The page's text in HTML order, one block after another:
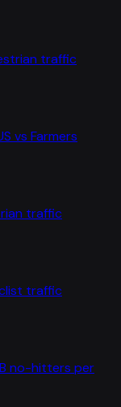
traffic
vs Farmers
traffic
traffic
no-hitters per